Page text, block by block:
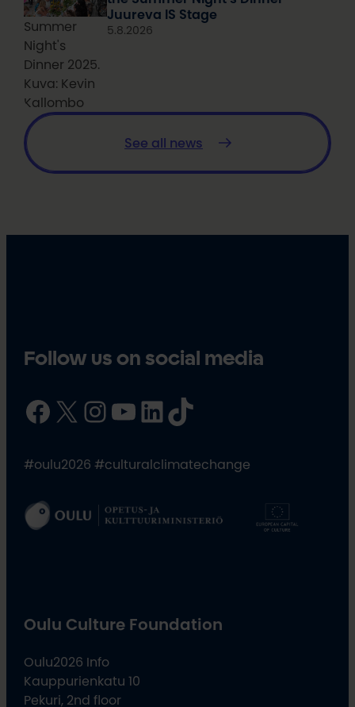
Summer
Night's
Dinner 2025.
Kuva: Kevin
Kallombo
Juureva IS Stage
5.8.2026
See all news
Follow us on social media
Facebook X InstagramYouTube LinkedIn TikTok
#oulu2026 #culturalclimatechange
Oulu Culture Foundation
Oulu2026 Info
Kauppurienkatu 10
Pekuri, 2nd floor